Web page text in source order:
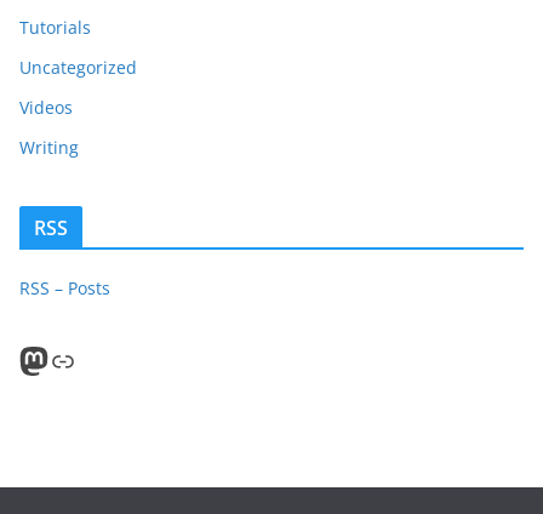
Tutorials
Uncategorized
Videos
Writing
RSS
RSS – Posts
Mastodon PeerTube